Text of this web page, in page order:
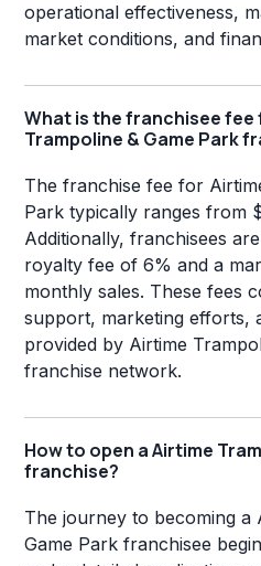
operational effectiveness,
market conditions, and
What is the franchisee fee
Trampoline & Game Park
The franchise fee for
Park typically ranges from
Additionally, franchisees
royalty fee of 6% and a
monthly sales. These fees
support, marketing efforts,
provided by Airtime
franchise network.
How to open a Airtime
franchise?
The journey to becoming a
Game Park franchisee